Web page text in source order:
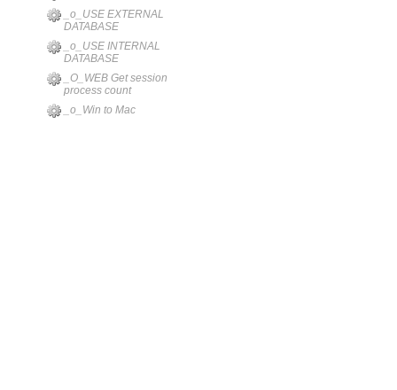
_o_USE EXTERNAL
DATABASE
_o_USE INTERNAL
DATABASE
_O_WEB Get session
process count
_o_Win to Mac